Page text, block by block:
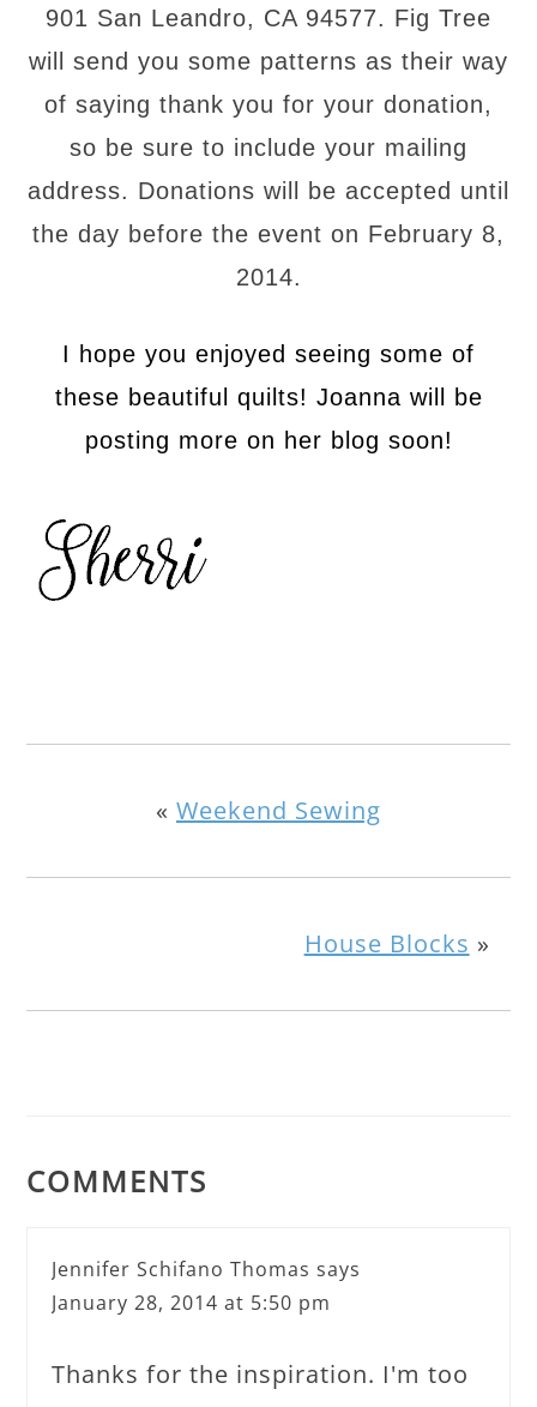
901 San Leandro, CA 94577. Fig Tree
will send you some patterns as their way
of saying thank you for your donation,
so be sure to include your mailing
address. Donations will be accepted until
the day before the event on February 8,
2014.
I hope you enjoyed seeing some of
these beautiful quilts! Joanna will be
posting more on her blog soon!
« Weekend Sewing
House Blocks »
COMMENTS
Jennifer Schifano Thomas says
January 28, 2014 at 5:50 pm
Thanks for the inspiration. I'm too